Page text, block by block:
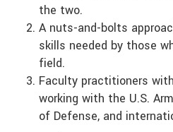
the two.
A nuts-and-bolts
skills needed by those
field.
Faculty practitioners
working with the U.S.
of Defense, and